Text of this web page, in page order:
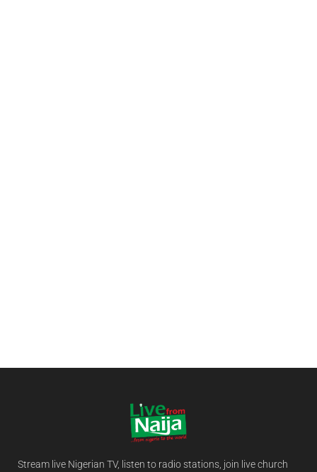
Stream live Nigerian TV, listen to radio stations, join live church